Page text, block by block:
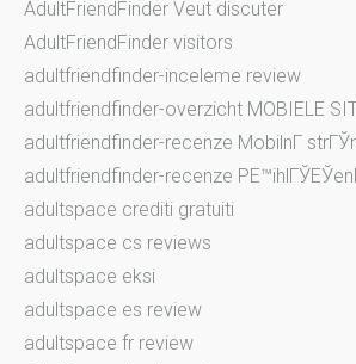
AdultFriendFinder Veut discuter
AdultFriendFinder visitors
adultfriendfinder-inceleme review
adultfriendfinder-overzicht MOBIELE
adultfriendfinder-recenze MobilnГ­
adultfriendfinder-recenze
adultspace crediti gratuiti
adultspace cs reviews
adultspace eksi
adultspace es review
adultspace fr review